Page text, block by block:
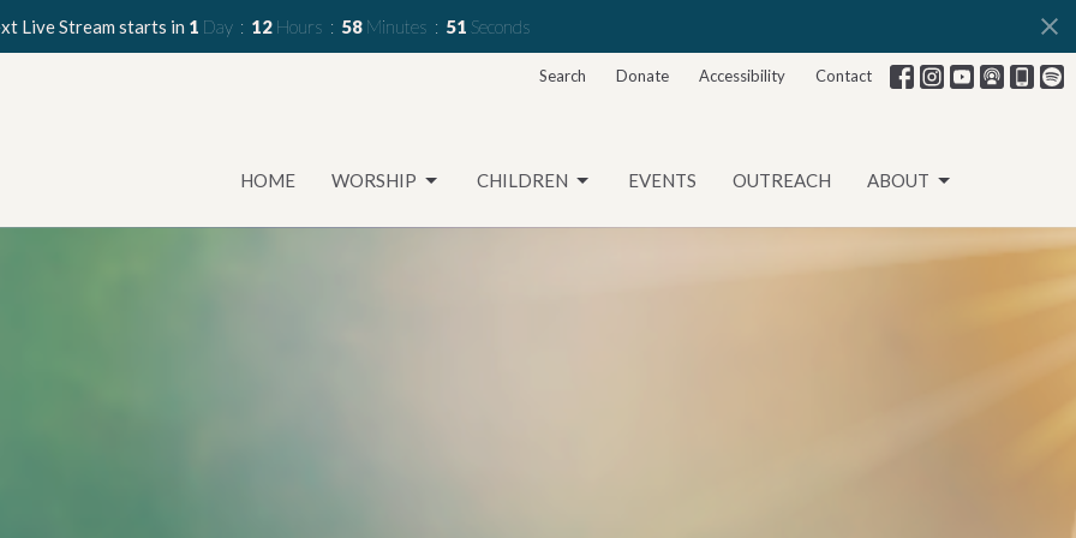
Live Stream starts in 1 Day 12 Hours 58 Minutes 49 Seconds
Search Donate Accessibility Contact
HOME WORSHIP CHILDREN EVENTS OUTREACH ABOUT